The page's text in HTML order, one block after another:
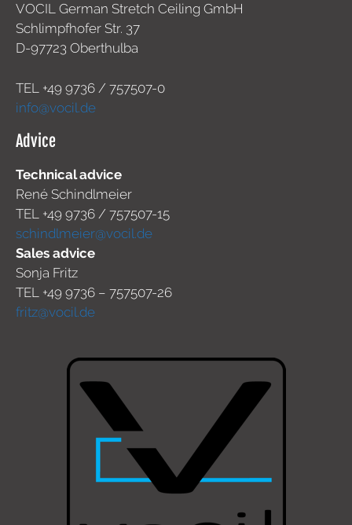
VOCIL German Stretch Ceiling GmbH
Schlimpfhofer Str. 37
D-97723 Oberthulba
TEL +49 9736 / 757507-0
info@vocil.de
Advice
Technical advice
René Schindlmeier
TEL +49 9736 / 757507-15
schindlmeier@vocil.de
Sales advice
Sonja Fritz
TEL +49 9736 – 757507-26
fritz@vocil.de